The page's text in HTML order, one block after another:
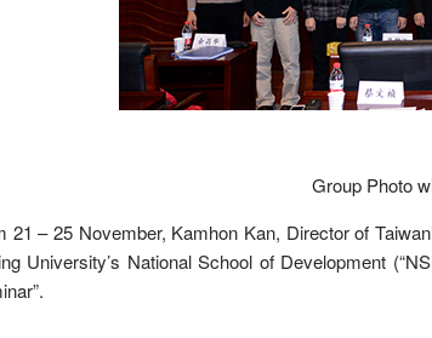
Group Photo
21 – 25 November, Kamhon Kan, Director of
University’s National School of Development